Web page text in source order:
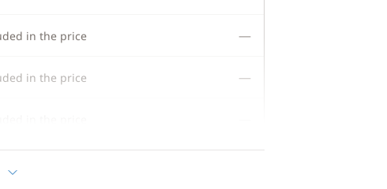
in the price —
in the price —